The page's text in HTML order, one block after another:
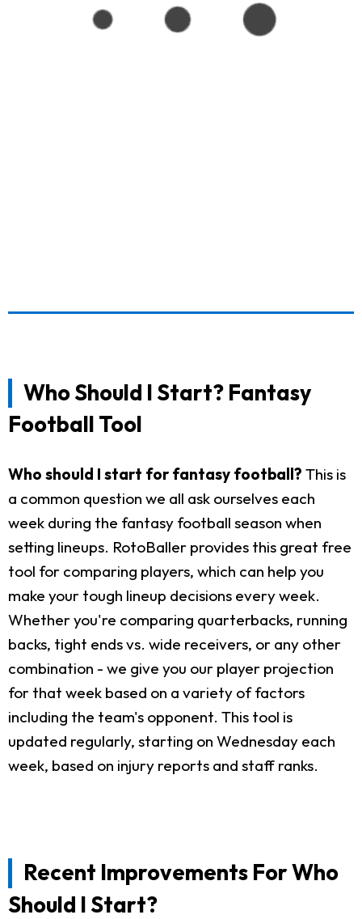
Who Should I Start? Fantasy
Football Tool
Who should I start for fantasy football? This is
a common question we all ask ourselves each
week during the fantasy football season when
setting lineups. RotoBaller provides this great free
tool for comparing players, which can help you
make your tough lineup decisions every week.
Whether you're comparing quarterbacks, running
backs, tight ends vs. wide receivers, or any other
combination - we give you our player projection
for that week based on a variety of factors
including the team's opponent. This tool is
updated regularly, starting on Wednesday each
week, based on injury reports and staff ranks.
Recent Improvements For Who
Should I Start?